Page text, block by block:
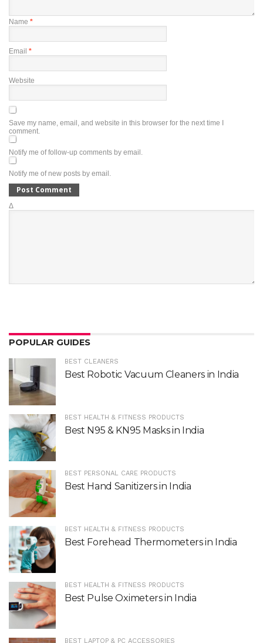
Name *
Email *
Website
Save my name, email, and website in this browser for the next time I
comment.
Notify me of follow-up comments by email.
Notify me of new posts by email.
Δ
POPULAR GUIDES
BEST CLEANERS
Best Robotic Vacuum Cleaners in India
BEST HEALTH & FITNESS PRODUCTS
Best N95 & KN95 Masks in India
BEST PERSONAL CARE PRODUCTS
Best Hand Sanitizers in India
BEST HEALTH & FITNESS PRODUCTS
Best Forehead Thermometers in India
BEST HEALTH & FITNESS PRODUCTS
Best Pulse Oximeters in India
BEST LAPTOP & PC ACCESSORIES